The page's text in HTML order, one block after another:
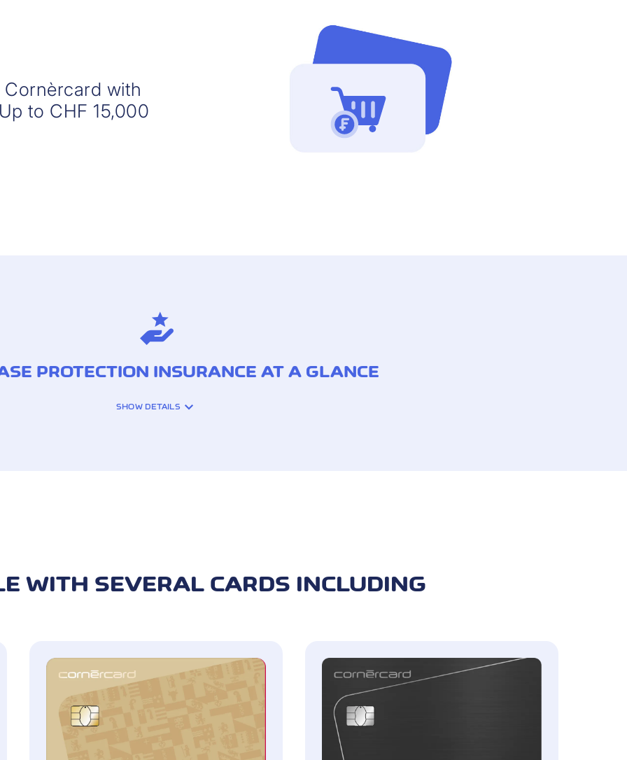
with
to CHF 15,000
PROTECTION INSURANCE AT A GLANCE
5,000 per year for
Up to CHF 2,000 per claim and CHF 10,000 per year for
SHOW DETAILS
WITH SEVERAL CARDS INCLUDING